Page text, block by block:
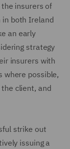
insurers of
both Ireland
an early
strategy
insurers with
where possible,
client, and
strike out
issuing a